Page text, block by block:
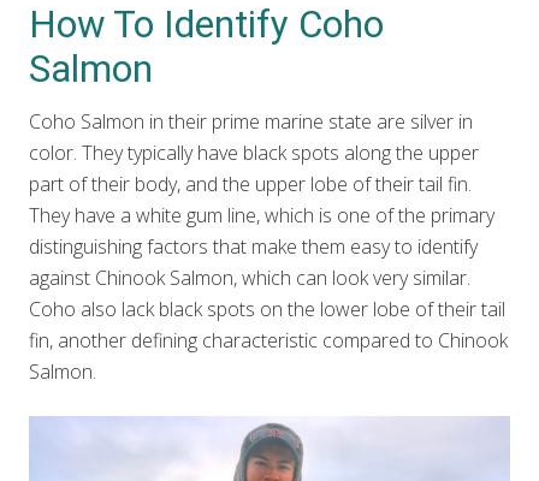
How To Identify Coho
Salmon
Coho Salmon in their prime marine state are silver in
color. They typically have black spots along the upper
part of their body, and the upper lobe of their tail fin.
They have a white gum line, which is one of the primary
distinguishing factors that make them easy to identify
against Chinook Salmon, which can look very similar.
Coho also lack black spots on the lower lobe of their tail
fin, another defining characteristic compared to Chinook
Salmon.